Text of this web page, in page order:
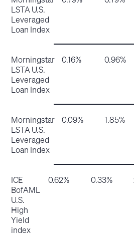
LSTA U.S.
Leveraged
Loan Index
Morningstar
LSTA U.S.
Leveraged
Loan Index
0.16% 0.96%
Morningstar
LSTA U.S.
Leveraged
Loan Index
0.09% 1.85%
ICE
BofAML
U.S.
High
Yield
index
0.62% 0.33%